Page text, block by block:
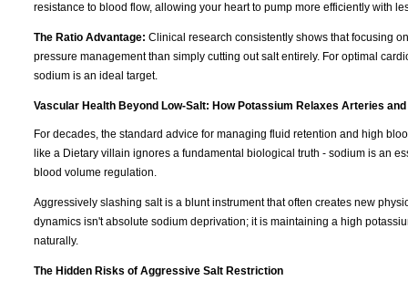
resistance to blood flow, allowing your heart to pump more efficiently with
The Ratio Advantage: Clinical research consistently shows that focusing
pressure management than simply cutting out salt entirely. For optimal
sodium is an ideal target.
Vascular Health Beyond Low-Salt: How Potassium Relaxes Arteries
For decades, the standard advice for managing fluid retention and high
like a Dietary villain ignores a fundamental biological truth - sodium is an
blood volume regulation.
Aggressively slashing salt is a blunt instrument that often creates new
dynamics isn't absolute sodium deprivation; it is maintaining a high
naturally.
The Hidden Risks of Aggressive Salt Restriction